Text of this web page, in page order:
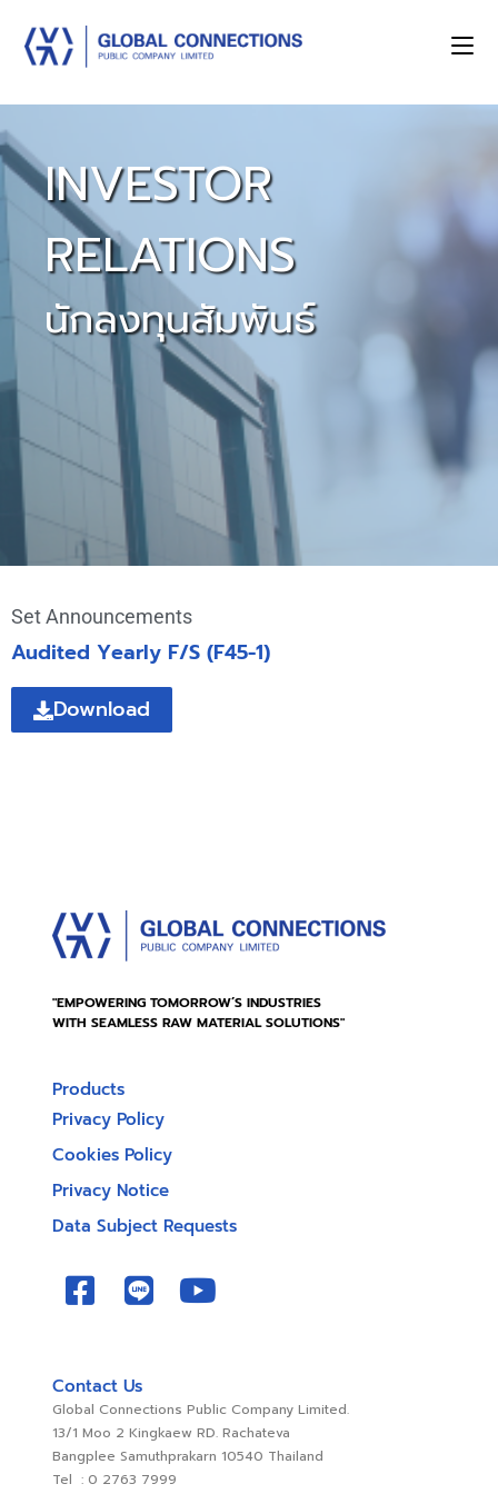
INVESTOR
RELATIONS
นักลงทุนสัมพันธ์
Set Announcements
Audited Yearly F/S (F45-1)
Download
"EMPOWERING TOMORROW’S INDUSTRIES
WITH SEAMLESS RAW MATERIAL SOLUTIONS"
Products
Privacy Policy
Cookies Policy
Privacy Notice
Data Subject Requests
Contact Us
Global Connections Public Company Limited.
13/1 Moo 2 Kingkaew RD. Rachateva
Bangplee Samuthprakarn 10540 Thailand
Tel : 0 2763 7999